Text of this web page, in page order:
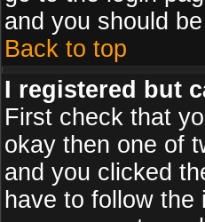
and you should
Back to top
I registered but
First check that
okay then one of
and you clicked
have to follow